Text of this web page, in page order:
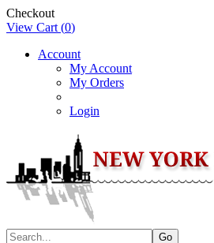
Checkout
View Cart (0)
Account
My Account
My Orders
Login